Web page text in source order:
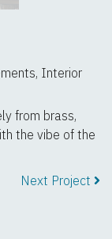
Interior
from brass,
the vibe of the
Next Project